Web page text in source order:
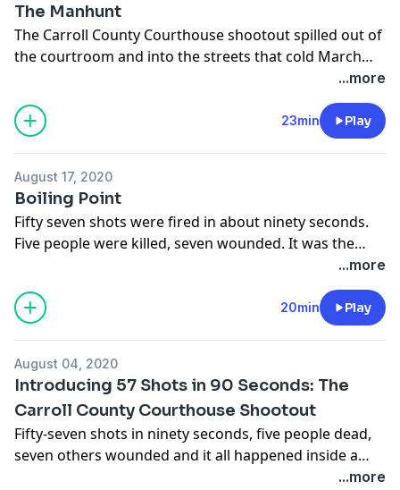
The Manhunt
The Carroll County Courthouse shootout spilled out of
the courtroom and into the streets that cold March
...more
23min Play
August 17, 2020
Boiling Point
Fifty seven shots were fired in about ninety seconds.
Five people were killed, seven wounded. It was the
biggest news story in the country in 1912 until the...more
20min Play
August 04, 2020
Introducing 57 Shots in 90 Seconds: The
Carroll County Courthouse Shootout
Fifty-seven shots in ninety seconds, five people dead,
seven others wounded and it all happened inside a
...more